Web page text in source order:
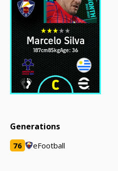
Marcelo Silva
187cm85kgAge: 36
Generations
76 eFootball